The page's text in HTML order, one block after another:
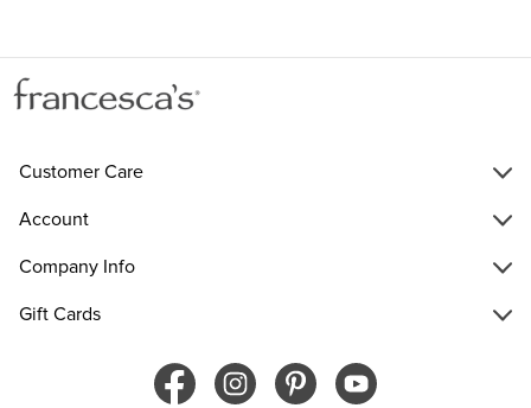
Customer Care
Account
Company Info
Gift Cards